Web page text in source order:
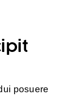
posuere